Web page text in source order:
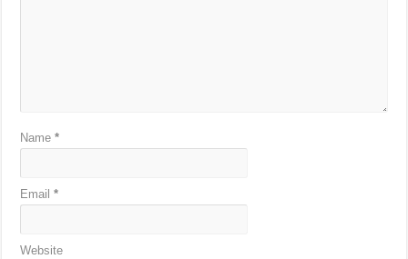
Name*
Email*
Website